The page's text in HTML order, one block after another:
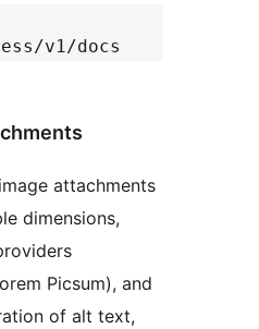
v1/docs
attachments
dimensions,
Picsum), and
of alt text,